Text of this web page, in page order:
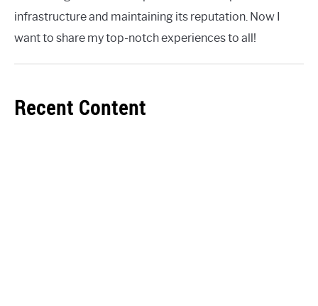
infrastructure and maintaining its reputation. Now I
want to share my top-notch experiences to all!
Recent Content